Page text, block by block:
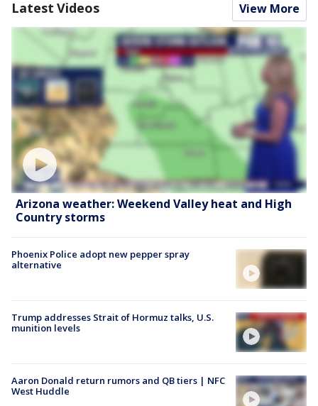
Latest Videos View More
Arizona weather: Weekend Valley heat and High
Country storms
Phoenix Police adopt new pepper spray
alternative
Trump addresses Strait of Hormuz talks, U.S.
munition levels
Aaron Donald return rumors and QB tiers | NFC
West Huddle